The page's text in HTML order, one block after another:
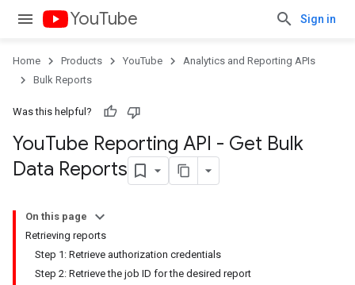
YouTube Sign in
Home Products YouTube
Analytics and Reporting APIs
Bulk Reports
Was this helpful?
YouTube Reporting API - Get Bulk
Data Reports
On this page
Retrieving reports
Step 1: Retrieve authorization credentials
Step 2: Retrieve the job ID for the desired report